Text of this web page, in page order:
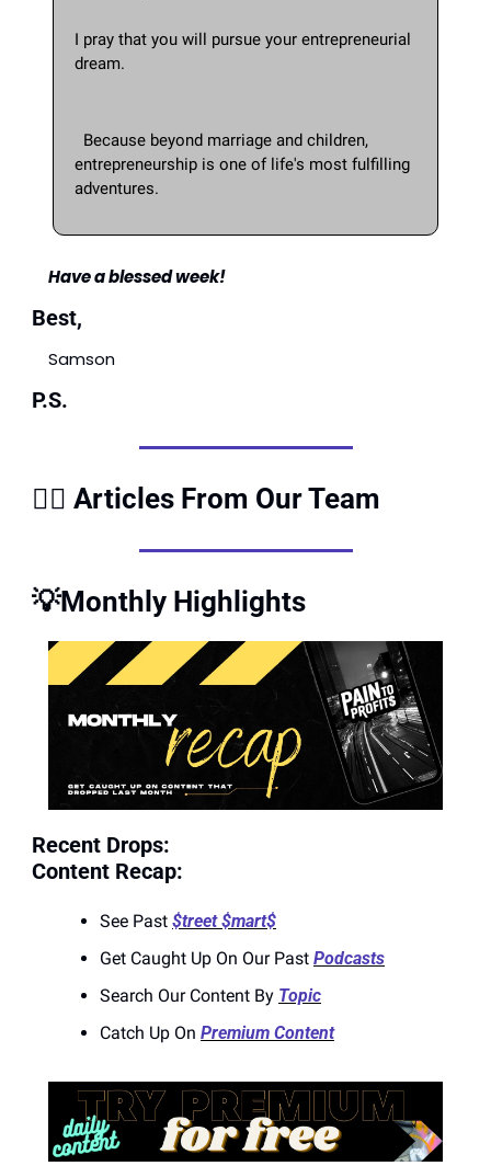
I pray that you will pursue your entrepreneurial
dream.
entrepreneurship is one of life's most fulfilling
adventures.
Have a blessed week!
Best,
Samson
P.S.
✍🏽 Articles From Our Team
💡Monthly Highlights
Recent Drops:
Content Recap:
See Past $treet $mart$
Get Caught Up On Our Past Podcasts
Search Our Content By Topic
Catch Up On Premium Content